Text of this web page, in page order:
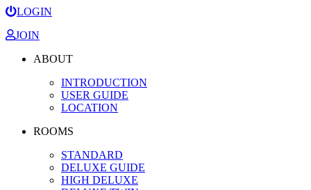
LOGIN
JOIN
ABOUT
INTRODUCTION
USER GUIDE
LOCATION
ROOMS
STANDARD
DELUXE GUIDE
HIGH DELUXE